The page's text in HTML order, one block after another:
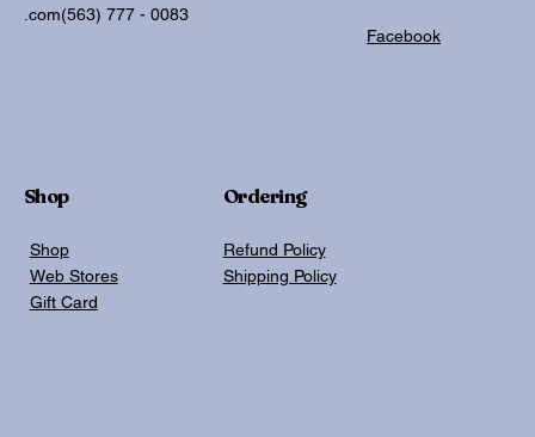
Facebook
Shop
Shop
Web Stores
Gift Card
Ordering
Refund Policy
Shipping Policy
.com(563) 777 - 0083